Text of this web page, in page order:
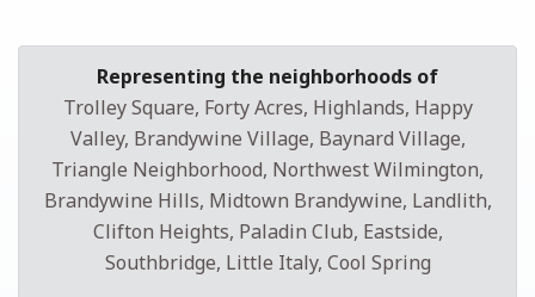
Representing the neighborhoods of
Trolley Square, Forty Acres, Highlands, Happy
Valley, Brandywine Village, Baynard Village,
Triangle Neighborhood, Northwest Wilmington,
Brandywine Hills, Midtown Brandywine, Landlith,
Clifton Heights, Paladin Club, Eastside,
Southbridge, Little Italy, Cool Spring